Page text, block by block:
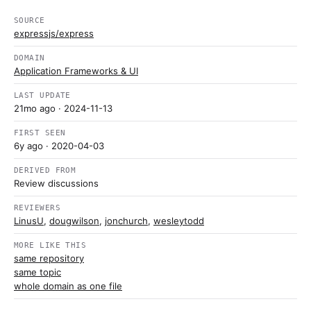
SOURCE
expressjs/express
DOMAIN
Application Frameworks & UI
LAST UPDATE
21mo ago · 2024-11-13
FIRST SEEN
6y ago · 2020-04-03
DERIVED FROM
Review discussions
REVIEWERS
LinusU, dougwilson, jonchurch, wesleytodd
MORE LIKE THIS
same repository
same topic
whole domain as one file